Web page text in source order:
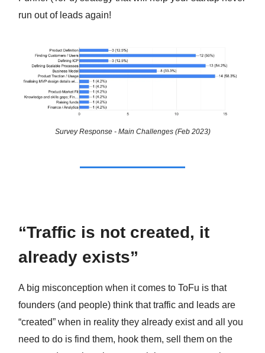
run out of leads again!
Survey Response - Main Challenges (Feb 2023)
“Traffic is not created, it
already exists”
A big misconception when it comes to ToFu is that
founders (and people) think that traffic and leads are
“created” when in reality they already exist and all you
need to do is find them, hook them, sell them on the